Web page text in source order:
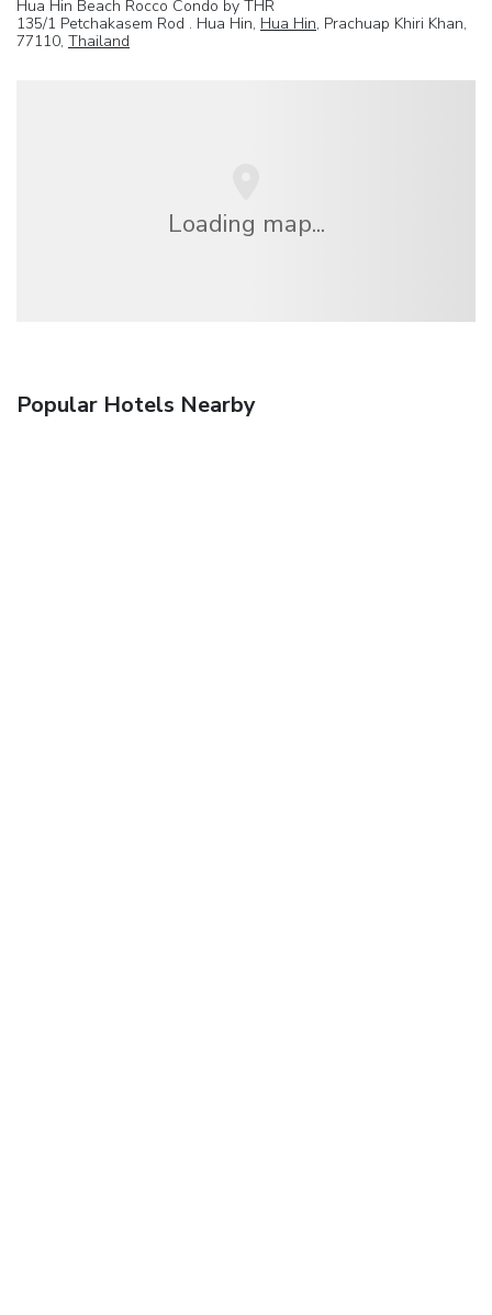
Hua Hin Beach Rocco Condo by THR
135/1 Petchakasem Rod . Hua Hin, Hua Hin, Prachuap Khiri Khan,
77110, Thailand
Loading map...
Popular Hotels Nearby